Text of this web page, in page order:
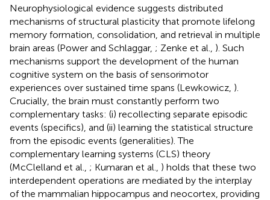
Neurophysiological evidence suggests distributed
mechanisms of structural plasticity that promote lifelong
memory formation, consolidation, and retrieval in multiple
brain areas (Power and Schlaggar, ; Zenke et al., ). Such
mechanisms support the development of the human
cognitive system on the basis of sensorimotor
experiences over sustained time spans (Lewkowicz, ).
Crucially, the brain must constantly perform two
complementary tasks: (i) recollecting separate episodic
events (specifics), and (ii) learning the statistical structure
from the episodic events (generalities). The
complementary learning systems (CLS) theory
(McClelland et al., ; Kumaran et al., ) holds that these two
interdependent operations are mediated by the interplay
of the mammalian hippocampus and neocortex, providing